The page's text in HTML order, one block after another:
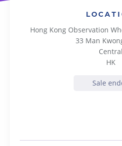
Hong Kong Observation
33 Man
Central
HK
Sale